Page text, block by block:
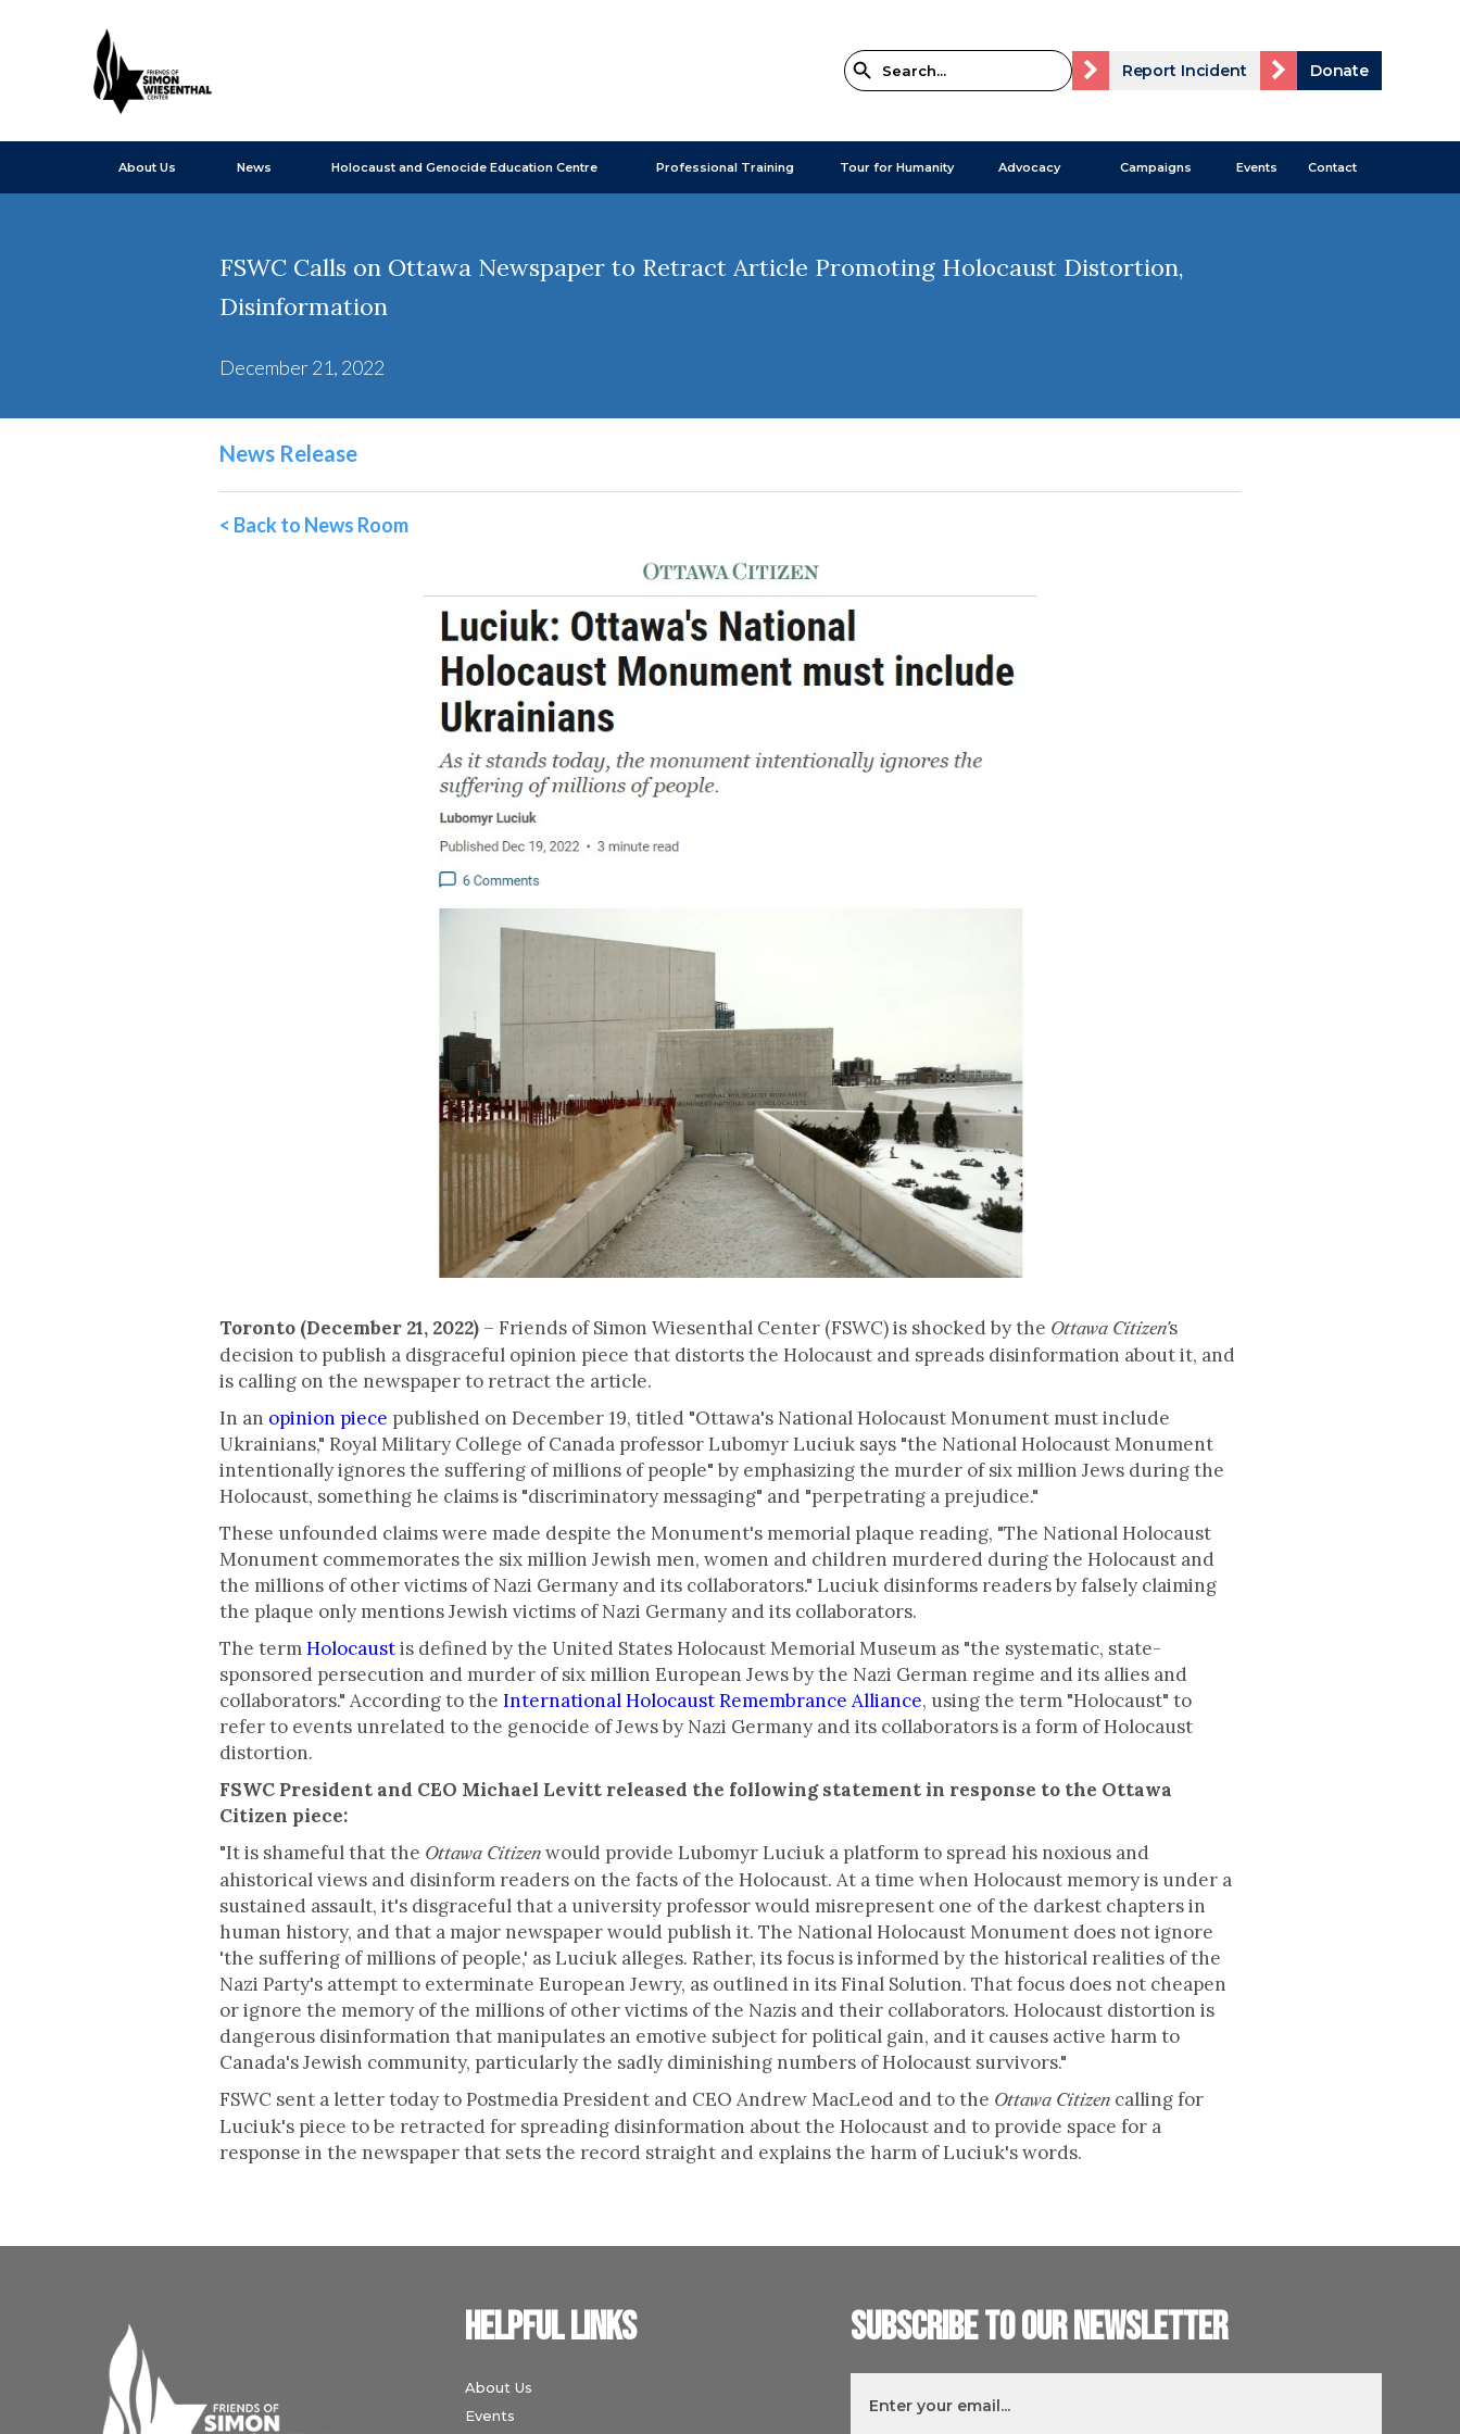
Report Incident Donate
About Us News Holocaust and Genocide Education Centre Professional Training Tour for Humanity Advocacy Campaigns Events Contact
FSWC Calls on Ottawa Newspaper to Retract Article Promoting Holocaust Distortion,
Disinformation
December 21, 2022
News Release
< Back to News Room
Toronto (December 21, 2022) – Friends of Simon Wiesenthal Center (FSWC) is shocked by the Ottawa Citizen's
decision to publish a disgraceful opinion piece that distorts the Holocaust and spreads disinformation about it, and
is calling on the newspaper to retract the article.
In an opinion piece published on December 19, titled "Ottawa's National Holocaust Monument must include
Ukrainians," Royal Military College of Canada professor Lubomyr Luciuk says "the National Holocaust Monument
intentionally ignores the suffering of millions of people" by emphasizing the murder of six million Jews during the
Holocaust, something he claims is "discriminatory messaging" and "perpetrating a prejudice."
These unfounded claims were made despite the Monument's memorial plaque reading, "The National Holocaust
Monument commemorates the six million Jewish men, women and children murdered during the Holocaust and
the millions of other victims of Nazi Germany and its collaborators." Luciuk disinforms readers by falsely claiming
the plaque only mentions Jewish victims of Nazi Germany and its collaborators.
The termHolocaustis defined by the United States Holocaust Memorial Museum as "the systematic, state-
sponsored persecution and murder of six million European Jews by the Nazi German regime and its allies and
collaborators." According to the International Holocaust Remembrance Alliance, using the term "Holocaust" to
refer to events unrelated to the genocide of Jews by Nazi Germany and its collaborators is a form of Holocaust
distortion.
FSWC President and CEO Michael Levitt released the following statement in response to the Ottawa
Citizen piece:
"It is shameful that the Ottawa Citizen would provide Lubomyr Luciuk a platform to spread his noxious and
ahistorical views and disinform readers on the facts of the Holocaust. At a time when Holocaust memory is under a
sustained assault, it's disgraceful that a university professor would misrepresent one of the darkest chapters in
human history, and that a major newspaper would publish it. The National Holocaust Monument does not ignore
'the suffering of millions of people,' as Luciuk alleges. Rather, its focus is informed by the historical realities of the
Nazi Party's attempt to exterminate European Jewry, as outlined in its Final Solution. That focus does not cheapen
or ignore the memory of the millions of other victims of the Nazis and their collaborators. Holocaust distortion is
dangerous disinformation that manipulates an emotive subject for political gain, and it causes active harm to
Canada's Jewish community, particularly the sadly diminishing numbers of Holocaust survivors."
FSWC sent a letter today to Postmedia President and CEO Andrew MacLeod and to the Ottawa Citizen calling for
Luciuk's piece to be retracted for spreading disinformation about the Holocaust and to provide space for a
response in the newspaper that sets the record straight and explains the harm of Luciuk's words.
Helpful links
About Us
Events
Subscribe to our newsletter